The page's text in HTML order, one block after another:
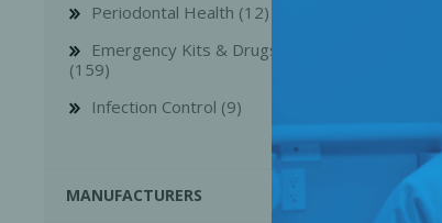
Perio-Antibiotics
Probiotics
Periodontal Health (12)
Emergency Kits & Drugs
(159)
Infection Control (9)
MANUFACTURERS